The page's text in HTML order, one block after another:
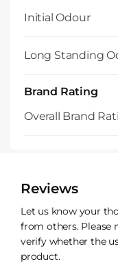
Initial Odour
Long Standing
Brand Rating
Overall Brand
Reviews
Let us know your
from others. Please
verify whether the
product.